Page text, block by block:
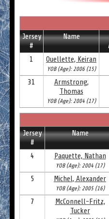
Jersey
#
Name
1
Ouellette, Keiran
YOB (Age): 2006 (15)
31
Armstrong,
Thomas
YOB (Age): 2004 (17)
Jersey
#
Name
4 Paquette, Nathan
YOB (Age): 2004 (17)
5 Michel, Alexander
YOB (Age): 2005 (16)
7
McConnell-Fritz,
Tucker